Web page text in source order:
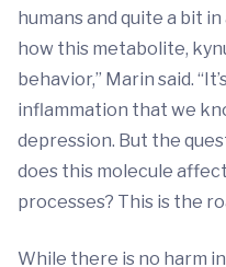
humans and quite a bit
how this metabolite,
behavior,” Marin said.
inflammation that we
depression. But the
does this molecule
processes? This is the
While there is no harm